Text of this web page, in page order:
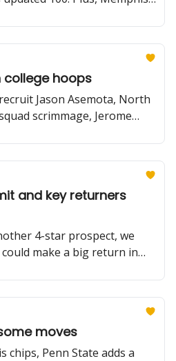
Reading, and more.
college hoops
Jason Asemota, North
scrimmage, Jerome
and key returners
4-star prospect, we
make a big return in
moves
chips, Penn State adds a